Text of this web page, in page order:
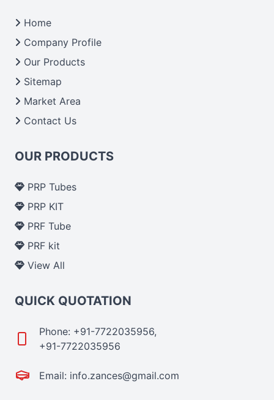
Home
Company Profile
Our Products
Sitemap
Market Area
Contact Us
OUR PRODUCTS
PRP Tubes
PRP KIT
PRF Tube
PRF kit
View All
QUICK QUOTATION
Phone: +91-7722035956,
+91-7722035956
Email: info.zances@gmail.com